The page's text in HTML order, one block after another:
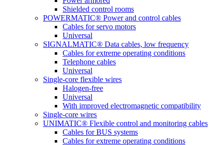
Shielded control rooms
POWERMATIC® Power and control cables
Cables for servo motors
Universal
SIGNALMATIC® Data cables, low frequency
Cables for extreme operating conditions
Telephone cables
Universal
Single-core flexible wires
Halogen-free
Universal
With improved electromagnetic compatibility
Single-core wires
UNIMATIC® Flexible control and monitoring cables
Cables for BUS systems
Cables for extreme operating conditions